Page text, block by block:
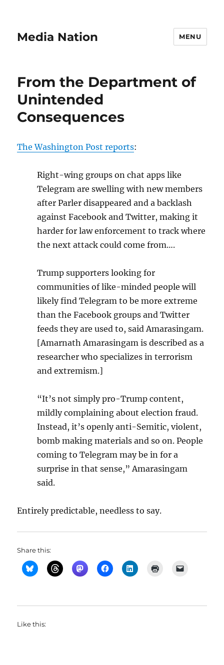
Media Nation MENU
From the Department of
Unintended
Consequences
The Washington Post reports:
Right-wing groups on chat apps like
Telegram are swelling with new members
after Parler disappeared and a backlash
against Facebook and Twitter, making it
harder for law enforcement to track where
the next attack could come from….
Trump supporters looking for
communities of like-minded people will
likely find Telegram to be more extreme
than the Facebook groups and Twitter
feeds they are used to, said Amarasingam.
[Amarnath Amarasingam is described as a
researcher who specializes in terrorism
and extremism.]
“It’s not simply pro-Trump content,
mildly complaining about election fraud.
Instead, it’s openly anti-Semitic, violent,
bomb making materials and so on. People
coming to Telegram may be in for a
surprise in that sense,” Amarasingam
said.
Entirely predictable, needless to say.
Share this:
Like this: